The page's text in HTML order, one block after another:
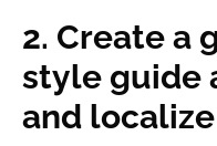
2. Create a
style guide
and